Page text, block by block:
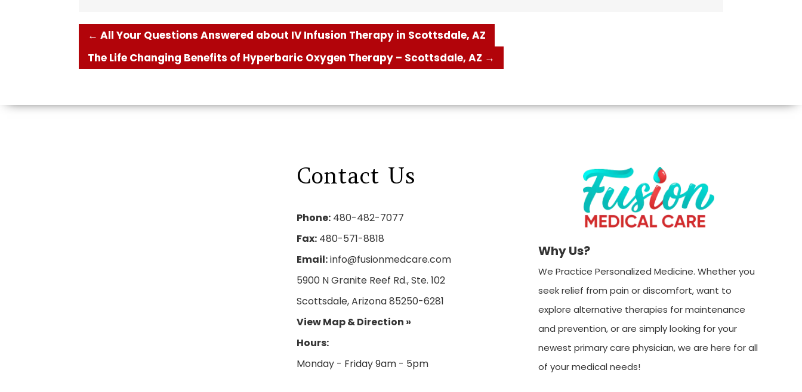
← All Your Questions Answered about IV Infusion Therapy in Scottsdale, AZ
The Life Changing Benefits of Hyperbaric Oxygen Therapy – Scottsdale, AZ →
Contact Us
Phone: 480-482-7077
Fax: 480-571-8818
Email:info@fusionmedcare.com
5900 N Granite Reef Rd., Ste. 102
Scottsdale, Arizona 85250-6281
View Map & Direction »
Hours:
Why Us?
We Practice Personalized Medicine. Whether you
seek relief from pain or discomfort, want to
explore alternative therapies for maintenance
and prevention, or are simply looking for your
newest primary care physician, we are here for all
of your medical needs!